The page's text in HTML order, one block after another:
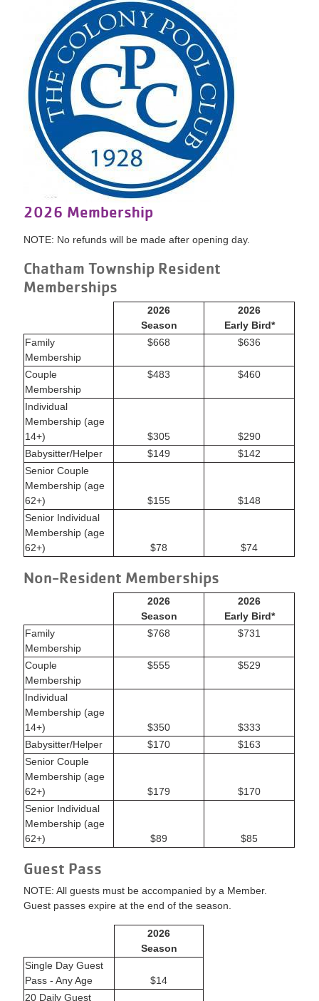
2026 Membership
NOTE: No refunds will be made after opening day.
Chatham Township Resident
Memberships
2026
Season
2026
Early Bird*
Family
Membership
$668 $636
Couple
Membership
$483 $460
Individual
Membership (age
14+)
$305
$290
Babysitter/Helper
$149
$142
Senior Couple
Membership (age
62+)
$155
$148
Senior Individual
Membership (age
62+)
$78 $74
Non-Resident Memberships
2026
Season
2026
Early Bird*
Family
Membership
$768 $731
Couple
Membership
$555 $529
Individual
Membership (age
14+)
$350
$333
Babysitter/Helper
$170
$163
Senior Couple
Membership (age
62+)
$179
$170
Senior Individual
Membership (age
62+)
$89 $85
Guest Pass
NOTE: All guests must be accompanied by a Member.
Guest passes expire at the end of the season.
2026
Season
Single Day Guest
Pass - Any Age
$14
20 Daily Guest